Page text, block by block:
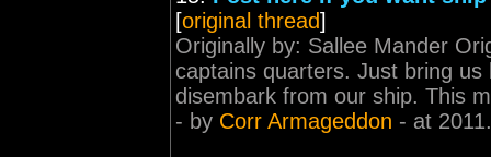
[original thread]
Originally by: Sallee Mander
captains quarters. Just bring
disembark from our ship. This
- by Corr Armageddon - at